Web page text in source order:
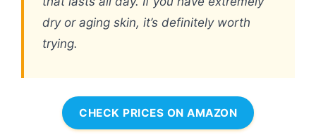
dry or aging skin, it’s definitely worth
trying.
CHECK PRICES ON AMAZON